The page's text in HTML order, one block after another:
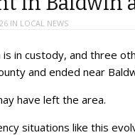
IN LOCAL NEWS
is in custody, and three
and ended near
have left the area.
situations like this